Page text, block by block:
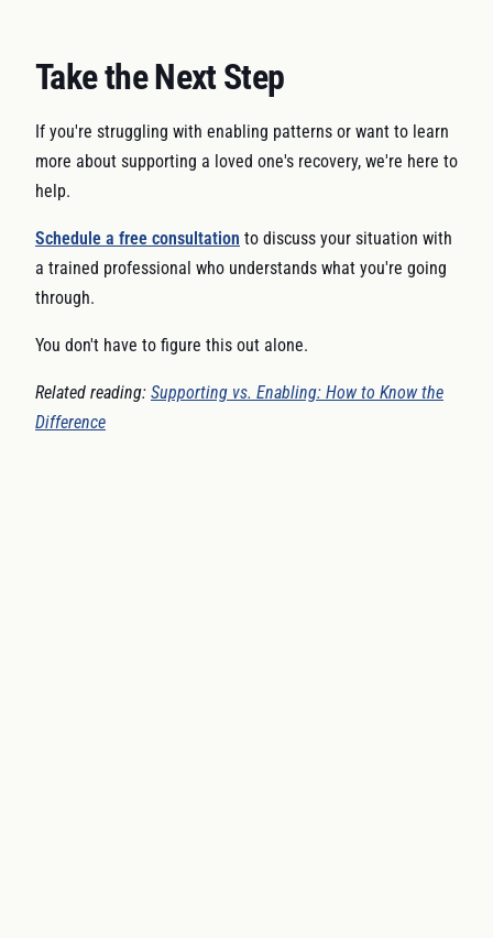
Take the Next Step
If you're struggling with enabling patterns or want to learn
more about supporting a loved one's recovery, we're here to
help.
Schedule a free consultation to discuss your situation with
a trained professional who understands what you're going
through.
You don't have to figure this out alone.
Related reading: Supporting vs. Enabling: How to Know the
Difference